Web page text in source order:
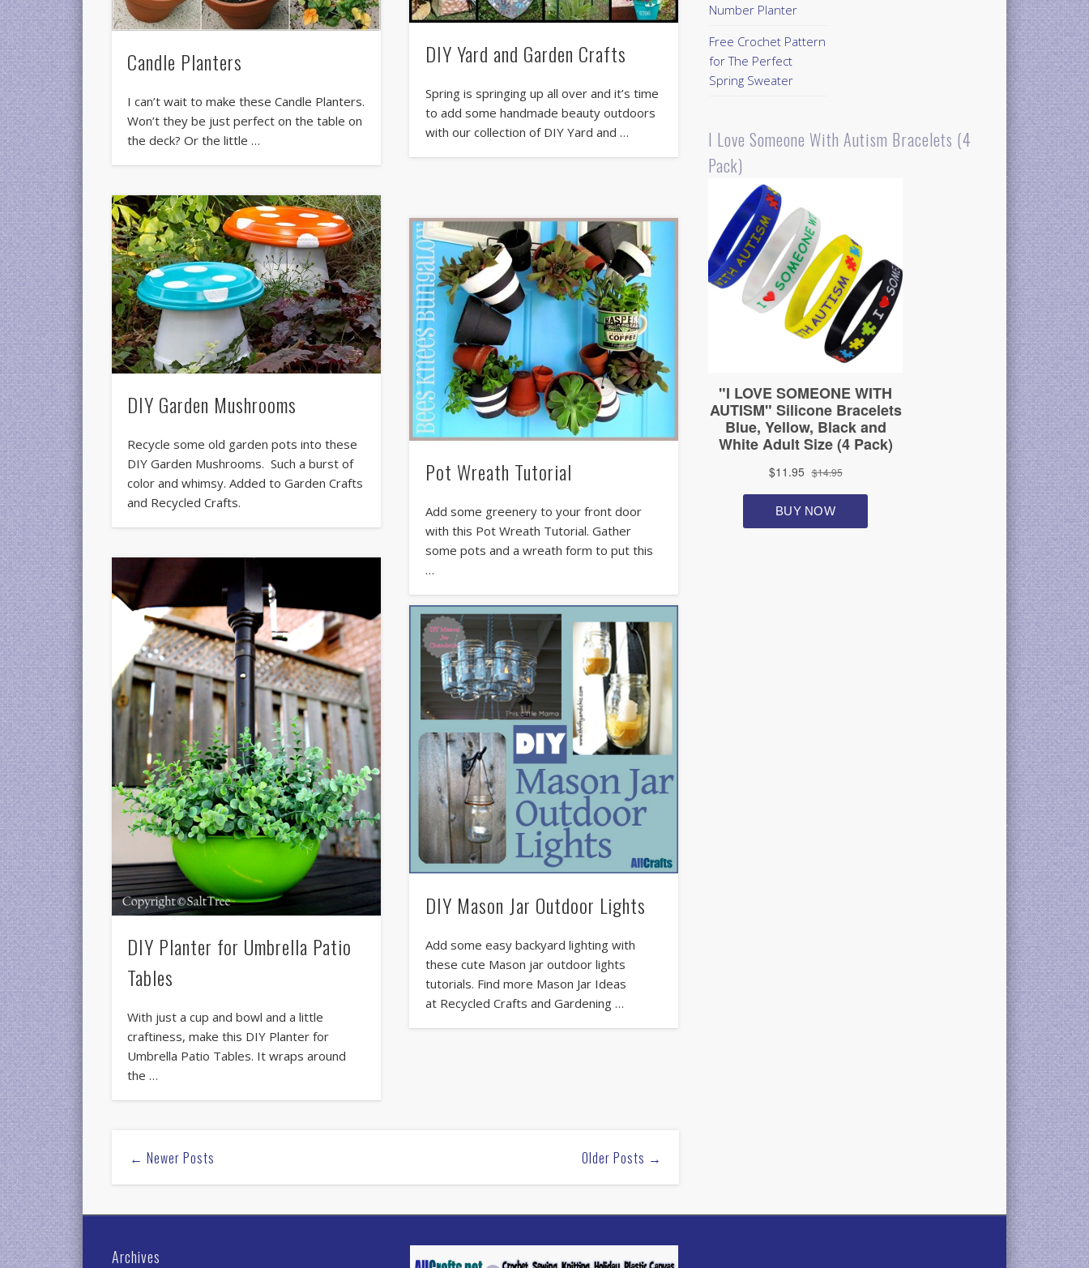
Candle Planters
I can’t wait to make these Candle Planters.
Won’t they be just perfect on the table on
the deck? Or the little …
DIY Yard and Garden Crafts
Spring is springing up all over and it’s time
to add some handmade beauty outdoors
with our collection of DIY Yard and …
DIY Garden ­Mushrooms
Recycle some old garden pots into these
DIY Garden ­Mushrooms. Such a burst of
color and whimsy. Added to Garden Crafts
and Recycled Crafts.
Pot Wreath Tutorial
Add some greenery to your front door
with this Pot Wreath Tutorial. Gather
some pots and a wreath form to put this
…
DIY Planter for Umbrella Patio
Tables
With just a cup and bowl and a little
craftiness, make this DIY Planter for
Umbrella Patio Tables. It wraps around
the …
DIY Mason Jar Outdoor Lights
Add some easy backyard lighting with
these cute Mason jar outdoor lights
tutorials. Find more Mason Jar Ideas
at Recycled Crafts and Gardening …
← Newer Posts Older Posts →
Number Planter
Free Crochet Pattern
for The Perfect
Spring Sweater
I Love Someone With Autism Bracelets (4
Pack)
Archives